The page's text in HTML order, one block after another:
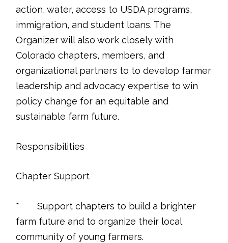
action, water, access to USDA programs,
immigration, and student loans. The
Organizer will also work closely with
Colorado chapters, members, and
organizational partners to to develop farmer
leadership and advocacy expertise to win
policy change for an equitable and
sustainable farm future.
Responsibilities
Chapter Support
* Support chapters to build a brighter
farm future and to organize their local
community of young farmers.